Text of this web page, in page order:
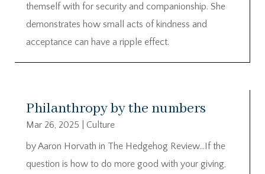
themself with for security and companionship. She
demonstrates how small acts of kindness and
acceptance can have a ripple effect.
Philanthropy by the numbers
Mar 26, 2025
Culture
by Aaron Horvath in The Hedgehog Review…If the
question is how to do more good with your giving,